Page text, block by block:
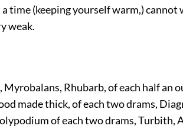
time (keeping yourself warm,) cannot
weak.
Myrobalans, Rhubarb, of each half an
made thick, of each two drams,
of each two drams, Turbith,